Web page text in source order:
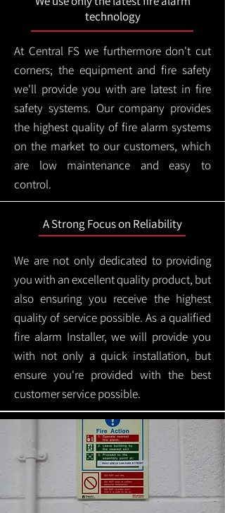
technology
At Central FS we furthermore don't cut
corners; the equipment and fire safety
we'll provide you with are latest in fire
safety systems. Our company provides
the highest quality of fire alarm systems
on the market to our customers, which
are low maintenance and easy to
control.
A Strong Focus on Reliability
We are not only dedicated to providing
you with an excellent quality product, but
also ensuring you receive the highest
quality of service possible. As a qualified
fire alarm Installer, we will provide you
with not only a quick installation, but
ensure you're provided with the best
customer service possible.